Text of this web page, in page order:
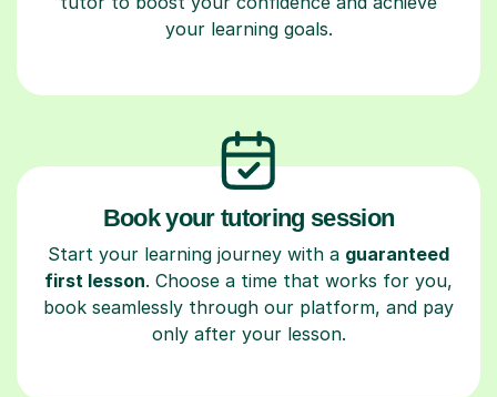
your learning goals.
Book your tutoring session
Start your learning journey with a guaranteed
first lesson. Choose a time that works for you,
book seamlessly through our platform, and pay
only after your lesson.